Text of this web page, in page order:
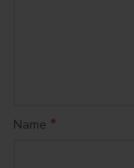
Name *